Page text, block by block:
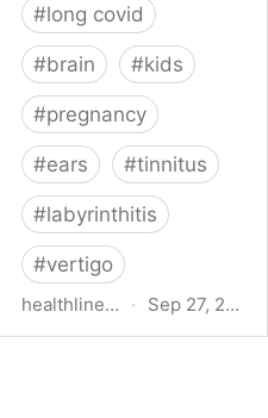
#long covid
#brain #kids
#pregnancy
#ears #tinnitus
#labyrinthitis
#vertigo
healthline.com · Sep 27, 2024